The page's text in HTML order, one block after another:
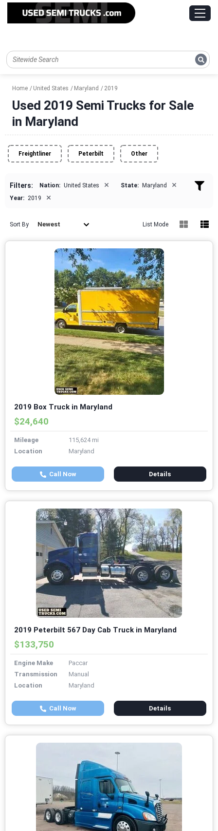
Home United States Maryland 2019
Used 2019 Semi Trucks for Sale
in Maryland
Freightliner Peterbilt Other
Filters: Nation: United States × State: Maryland ×
Year: 2019 ×
Sort By Newest List Mode
2019 Box Truck in Maryland
$24,640
Mileage
115,624 mi
Location
Maryland
Call Now Details
2019 Peterbilt 567 Day Cab Truck in Maryland
$133,750
Engine Make
Paccar
Transmission
Manual
Location
Maryland
Call Now Details